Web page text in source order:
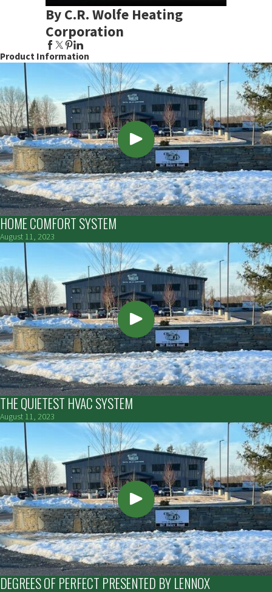
By C.R. Wolfe Heating
Corporation
Product Information
HOME COMFORT SYSTEM
August 11, 2023
THE QUIETEST HVAC SYSTEM
August 11, 2023
DEGREES OF PERFECT PRESENTED BY LENNOX